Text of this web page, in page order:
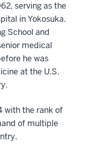
serving as the
in Yokosuka.
School and
medical
he was
at the U.S.
with the rank of
of multiple